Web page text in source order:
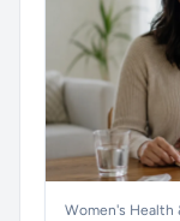
Women's Health